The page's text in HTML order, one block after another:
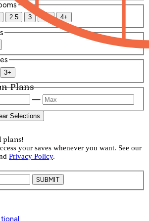
Plans
2.5 3 3.5 4+
3+
—
Selections
plans!
your saves whenever you want. See our
Privacy Policy.
SUBMIT